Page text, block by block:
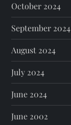
October 2024
September 2024
August 2024
July 2024
June 2024
June 2002